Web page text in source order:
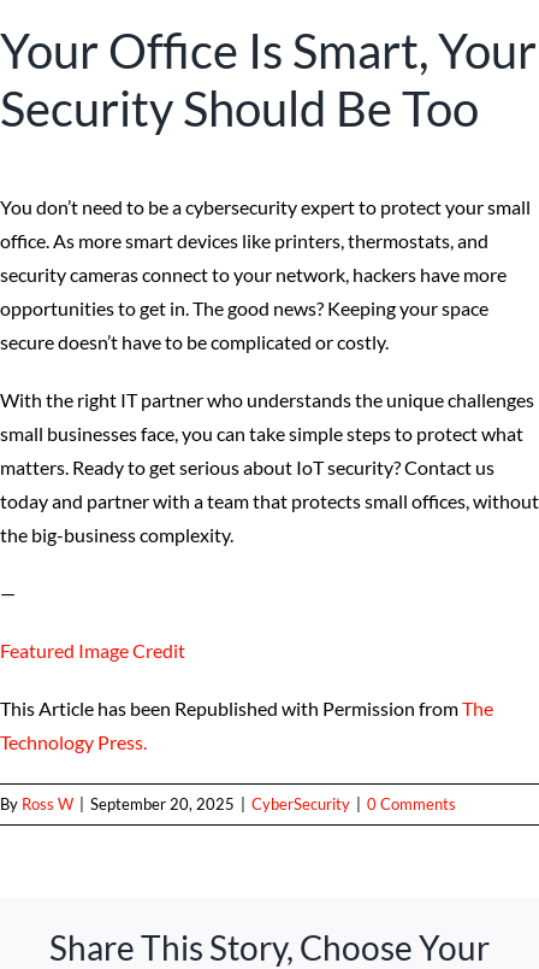
Your Office Is Smart, Your
Security Should Be Too
You don’t need to be a cybersecurity expert to protect your small
office. As more smart devices like printers, thermostats, and
security cameras connect to your network, hackers have more
opportunities to get in. The good news? Keeping your space
secure doesn’t have to be complicated or costly.
With the right IT partner who understands the unique challenges
small businesses face, you can take simple steps to protect what
matters. Ready to get serious about IoT security? Contact us
today and partner with a team that protects small offices, without
the big-business complexity.
—
Featured Image Credit
This Article has been Republished with Permission fromThe
Technology Press.
By Ross W September 20, 2025 CyberSecurity 0 Comments
Share This Story, Choose Your